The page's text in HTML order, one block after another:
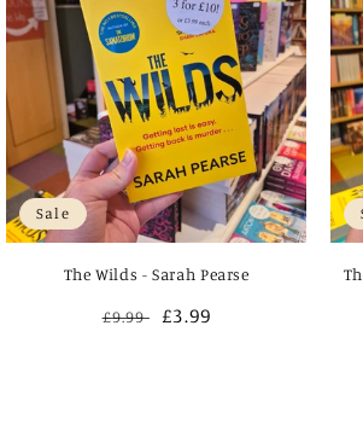
Sale
The Wilds - Sarah Pearse
Regular
£9.99
Sale
£3.99